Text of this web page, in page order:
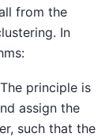
from the
In
principle is
assign the
such that the